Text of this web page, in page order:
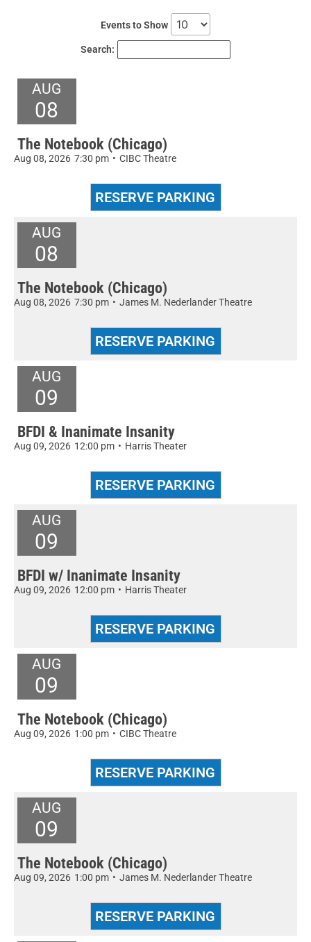
Events to Show
Search:
AUG
08
The Notebook (Chicago)
Aug 08, 2026 7:30 pm • CIBC Theatre
AUG
08
The Notebook (Chicago)
Aug 08, 2026 7:30 pm • James M. Nederlander Theatre
AUG
09
BFDI & Inanimate Insanity
Aug 09, 2026 12:00 pm • Harris Theater
AUG
09
BFDI w/ Inanimate Insanity
Aug 09, 2026 12:00 pm • Harris Theater
AUG
09
The Notebook (Chicago)
Aug 09, 2026 1:00 pm • CIBC Theatre
AUG
09
The Notebook (Chicago)
Aug 09, 2026 1:00 pm • James M. Nederlander Theatre